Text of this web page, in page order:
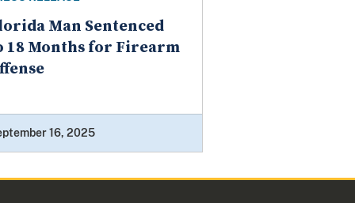
Man Sentenced
18 Months for Firearm
16, 2025